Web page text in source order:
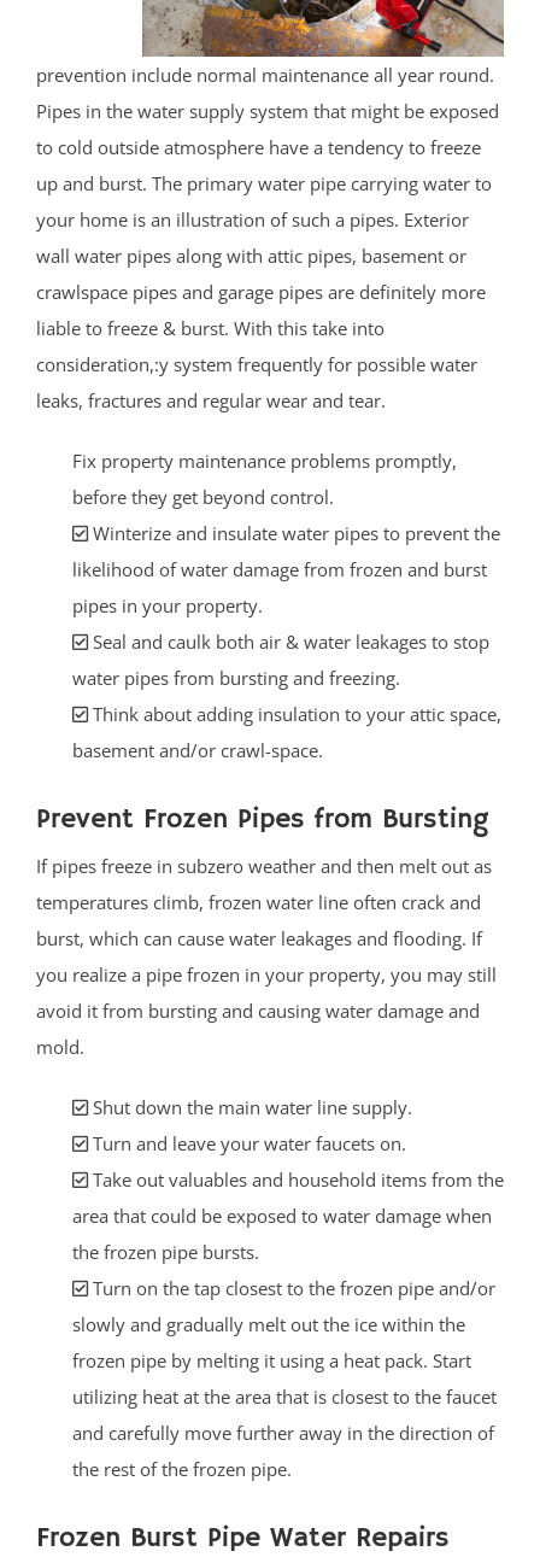
prevention include normal maintenance all year round.
Pipes in the water supply system that might be exposed
to cold outside atmosphere have a tendency to freeze
up and burst. The primary water pipe carrying water to
your home is an illustration of such a pipes. Exterior
wall water pipes along with attic pipes, basement or
crawlspace pipes and garage pipes are definitely more
liable to freeze & burst. With this take into
consideration,:y system frequently for possible water
leaks, fractures and regular wear and tear.
Fix property maintenance problems promptly,
before they get beyond control.
Winterize and insulate water pipes to prevent the
likelihood of water damage from frozen and burst
pipes in your property.
Seal and caulk both air & water leakages to stop
water pipes from bursting and freezing.
Think about adding insulation to your attic space,
basement and/or crawl-space.
Prevent Frozen Pipes from Bursting
If pipes freeze in subzero weather and then melt out as
temperatures climb, frozen water line often crack and
burst, which can cause water leakages and flooding. If
you realize a pipe frozen in your property, you may still
avoid it from bursting and causing water damage and
mold.
Shut down the main water line supply.
Turn and leave your water faucets on.
Take out valuables and household items from the
area that could be exposed to water damage when
the frozen pipe bursts.
Turn on the tap closest to the frozen pipe and/or
slowly and gradually melt out the ice within the
frozen pipe by melting it using a heat pack. Start
utilizing heat at the area that is closest to the faucet
and carefully move further away in the direction of
the rest of the frozen pipe.
Frozen Burst Pipe Water Repairs